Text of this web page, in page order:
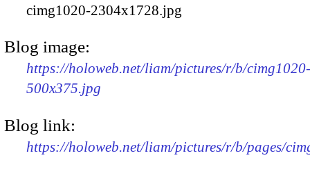
cimg1020-2304x1728.jpg
Blog image:
https://holoweb.net/liam/pictures/r/b/cimg1020-
500x375.jpg
Blog link:
https://holoweb.net/liam/pictures/r/b/pages/